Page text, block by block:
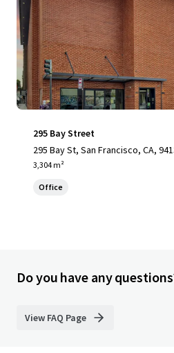
295 Bay Street
295 Bay St, San Francisco, CA,
3,304 m²
Office
Do you have any
View FAQ Page